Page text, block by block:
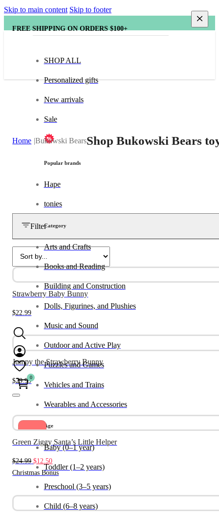
Skip to main content Skip to footer
FREE SHIPPING ON ORDERS $100+
0
SHOP ALL
Personalized gifts
New arrivals
Sale
Popular brands
Hape
tonies
Category
Arts and Crafts
Books and Reading
Building and Construction
Dolls, Figurines, and Plushies
Music and Sound
Outdoor and Active Play
Puzzles and Games
Vehicles and Trains
Wearables and Accessories
Age
Baby (0–1 year)
Toddler (1–2 years)
Preschool (3–5 years)
Child (6–8 years)
Home Bukowski BearsShop Bukowski Bears
Filter
Strawberry Baby Bunny
$22.99
Jumpy the Strawberry Bunny
$29.99
Green Ziggy Santa’s Little Helper
$24.99 Original
price
was:
$24.99.
$12.50Current
price
is:
$12.50.
Christmas Bonus